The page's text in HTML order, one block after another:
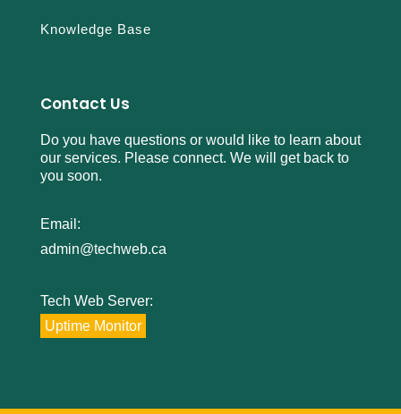
Knowledge Base
Contact Us
Do you have questions or would like to learn about
our services. Please connect. We will get back to
you soon.
Email:
admin@techweb.ca
Tech Web Server:
Uptime Monitor